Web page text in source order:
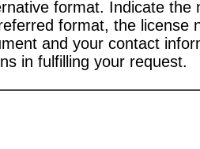
format. Indicate the
format, the license
and your contact
in fulfilling your request.